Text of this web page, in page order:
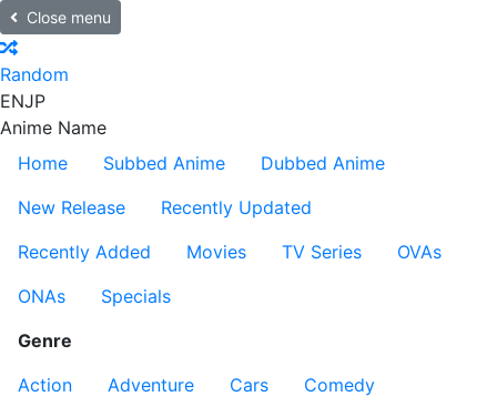
Close menu
Random
ENJP
Anime Name
Home
Subbed Anime
Dubbed Anime
New Release
Recently Updated
Recently Added
Movies TV Series
OVAs
ONAs
Specials
Genre
Action
Adventure Cars
Comedy